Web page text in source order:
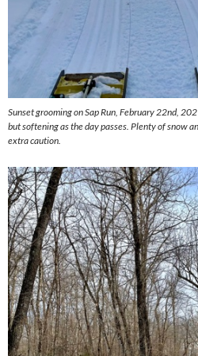
Sunset grooming on Sap Run, February 22nd,
but softening as the day passes. Plenty of snow
extra caution.